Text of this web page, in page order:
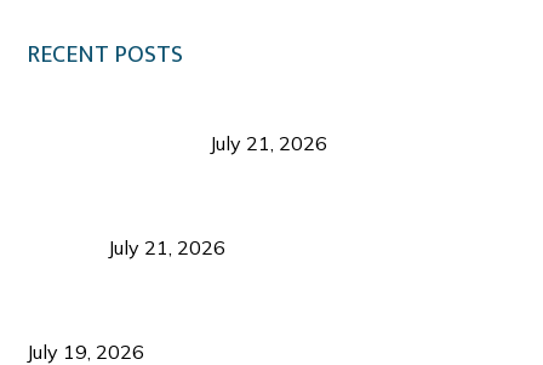
RECENT POSTS
July 21, 2026
July 21, 2026
July 19, 2026